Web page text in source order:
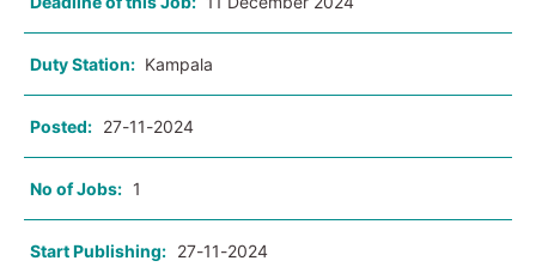
Duty Station: Kampala
Posted: 27-11-2024
No of Jobs: 1
Start Publishing: 27-11-2024